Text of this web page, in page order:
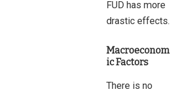
FUD has more
drastic effects.
Macroeconom
ic Factors
There is no